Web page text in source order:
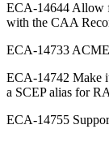
ECA-14644 Allow
with the CAA
ECA-14733
ECA-14742 Make
a SCEP alias for
ECA-14755